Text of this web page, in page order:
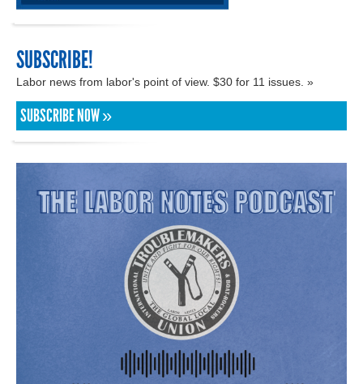
SUBSCRIBE!
Labor news from labor's point of view. $30 for 11 issues. »
SUBSCRIBE NOW »